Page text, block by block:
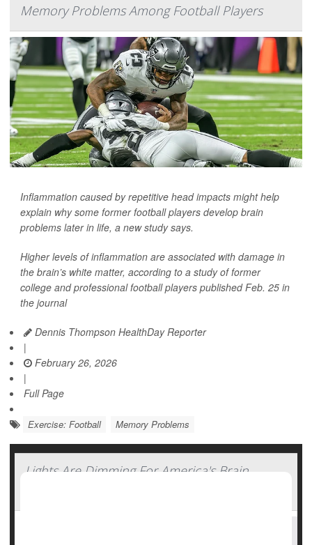
Memory Problems Among Football Players
Inflammation caused by repetitive head impacts might help
explain why some former football players develop brain
problems later in life, a new study says.
Higher levels of inflammation are associated with damage in
the brain’s white matter, according to a study of former
college and professional football players published Feb. 25 in
the journal
Dennis Thompson HealthDay Reporter
|
February 26, 2026
|
Full Page
Exercise: Football Memory Problems
Lights Are Dimming For America's Brain